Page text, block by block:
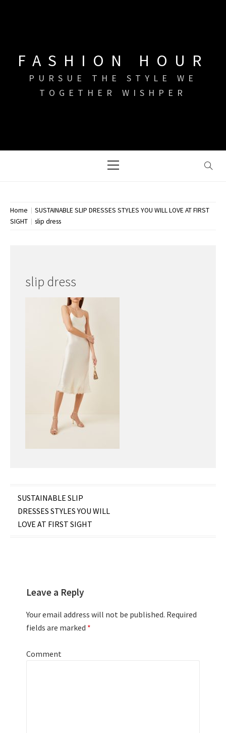
FASHION HOUR
PURSUE THE STYLE WE
TOGETHER WISHPER
Menu
Home
SUSTAINABLE SLIP DRESSES STYLES YOU WILL LOVE AT FIRST
SIGHT
slip dress
slip dress
Post
navigation
SUSTAINABLE SLIP
DRESSES STYLES YOU WILL
LOVE AT FIRST SIGHT
Leave a Reply
Your email address will not be published. Required
fields are marked *
Comment